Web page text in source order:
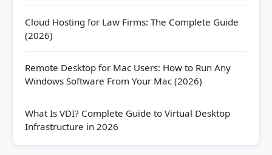
Cloud Hosting for Law Firms: The Complete Guide
(2026)
Remote Desktop for Mac Users: How to Run Any
Windows Software From Your Mac (2026)
What Is VDI? Complete Guide to Virtual Desktop
Infrastructure in 2026